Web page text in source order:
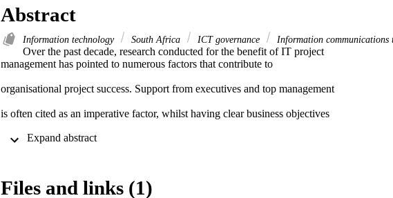
Abstract
Information technology South Africa ICT governance Information communications
Over the past decade, research conducted for the benefit of IT project
management has pointed to numerous factors that contribute to
organisational project success. Support from executives and top management
is often cited as an imperative factor, whilst having clear business objectives
for conducting projects follows closely behind.
the project sponsor, who is in a position to directly contribute to the two
Expand abstract
Files and links (1)